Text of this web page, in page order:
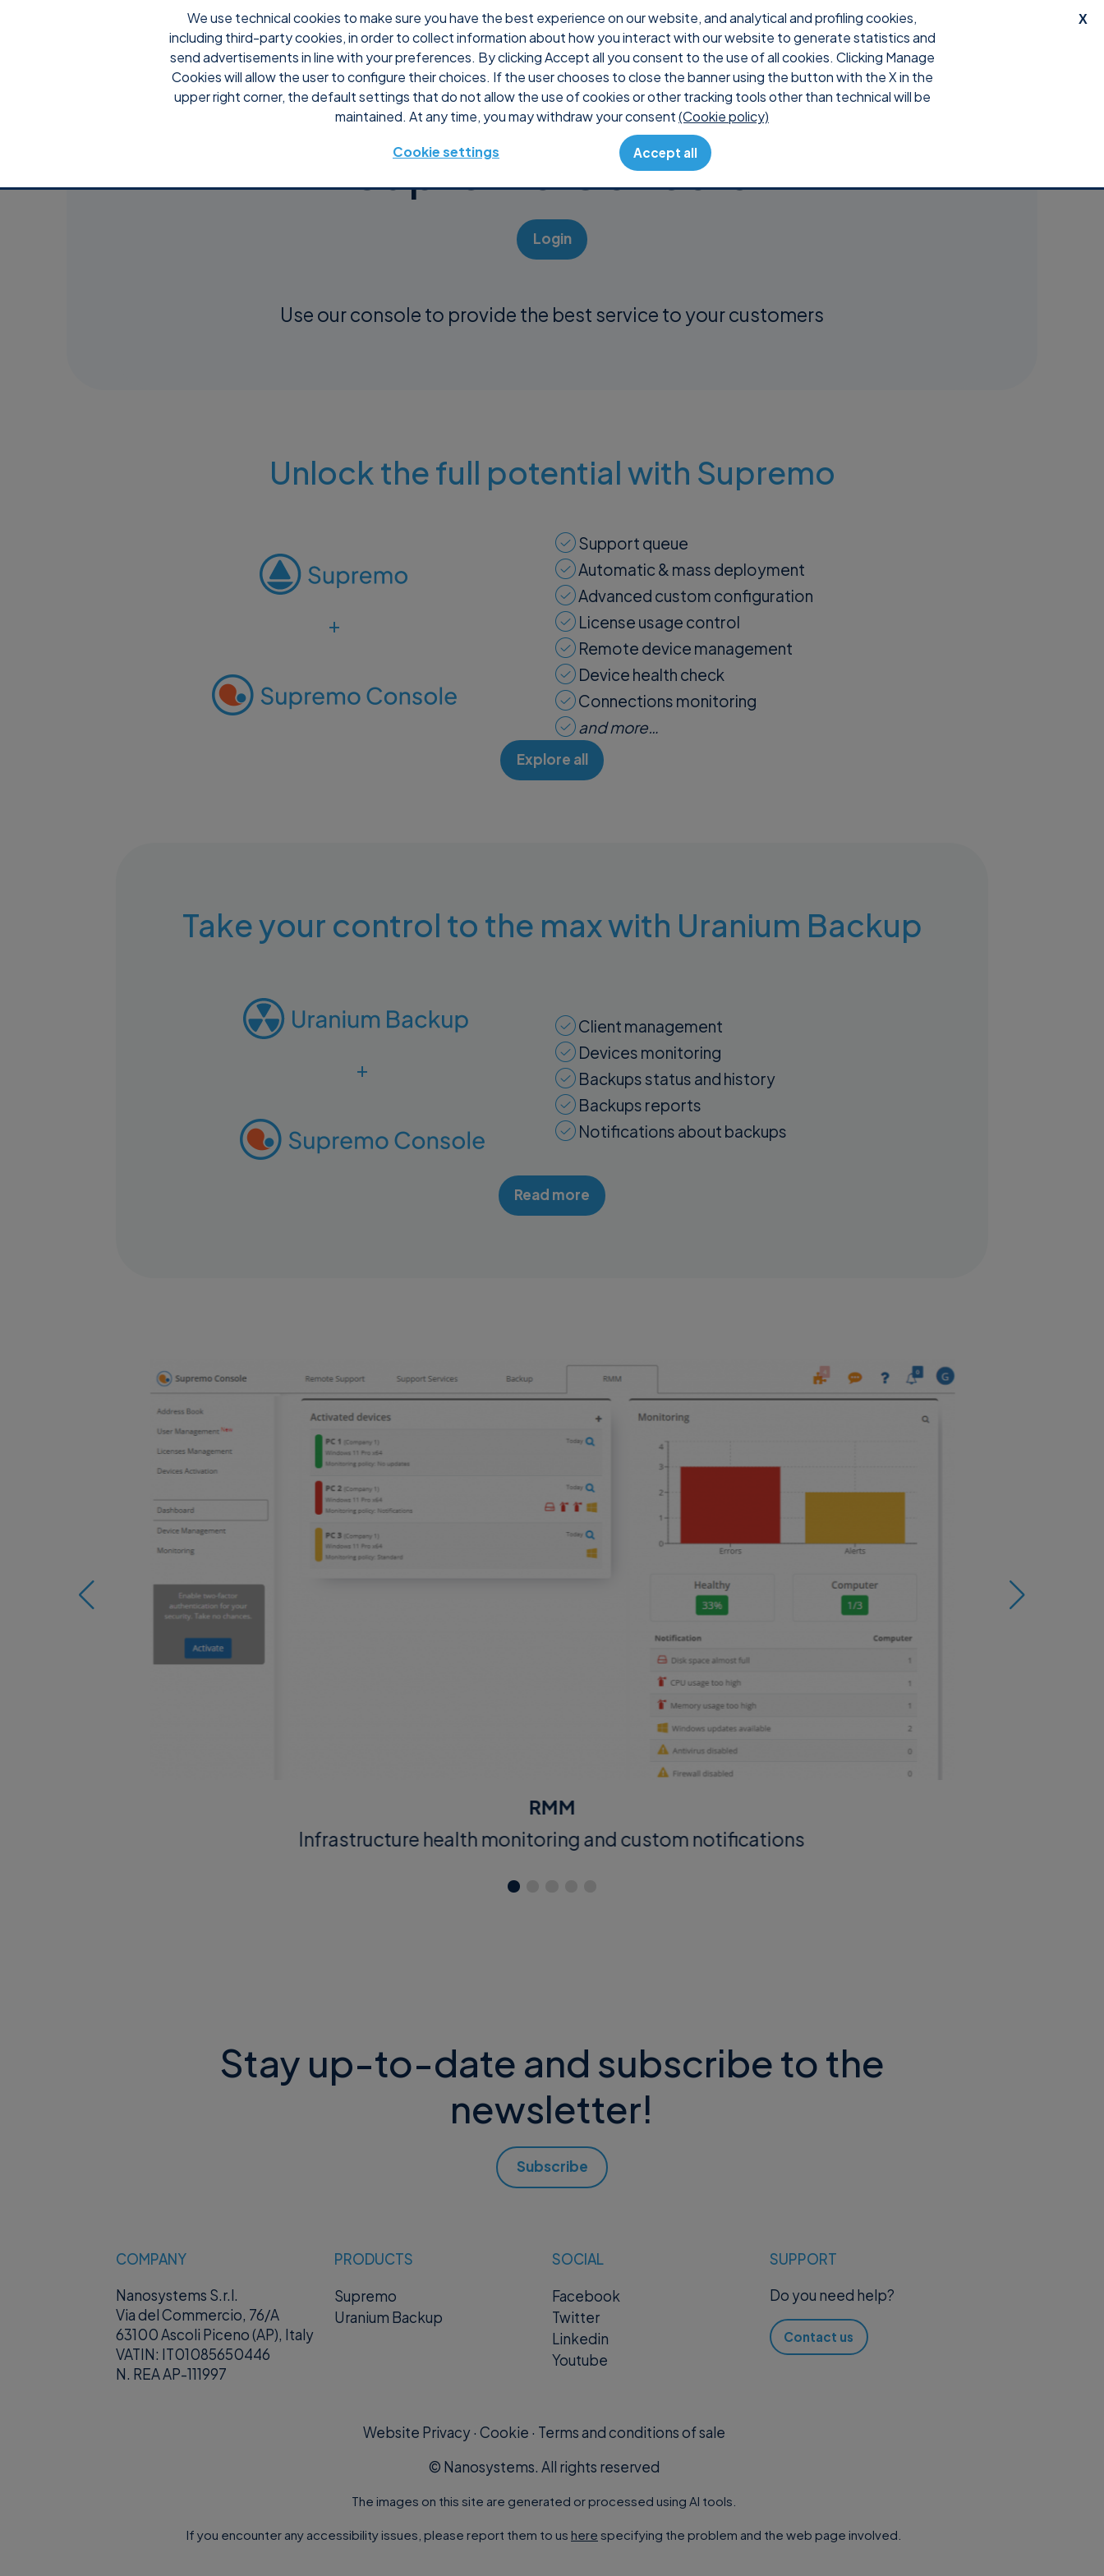
X
We use technical cookies to make sure you have the best experience on our website, and analytical and profiling cookies,
including third-party cookies, in order to collect information about how you interact with our website to generate statistics and
send advertisements in line with your preferences. By clicking Accept all you consent to the use of all cookies. Clicking Manage
Cookies will allow the user to configure their choices. If the user chooses to close the banner using the button with the X in the
upper right corner, the default settings that do not allow the use of cookies or other tracking tools other than technical will be
maintained. At any time, you may withdraw your consent(Cookie policy)
Cookie settings Accept all
About us Products Purchase Support Contacts 0 Login
Supremo Console
Login
Use our console to provide the best service to your customers
Unlock the full potential with Supremo
+
Support queue
Automatic & mass deployment
Advanced custom configuration
License usage control
Remote device management
Device health check
Connections monitoring
and more…
Explore all
Take your control to the max with Uranium Backup
+
Client management
Devices monitoring
Backups status and history
Backups reports
Notifications about backups
Read more
RMM
Infrastructure health monitoring and custom notifications
Stay up-to-date and subscribe to the
newsletter!
Subscribe
COMPANY
Nanosystems S.r.l.
Via del Commercio, 76/A
63100 Ascoli Piceno (AP), Italy
VATIN: IT01085650446
N. REA AP-111997
PRODUCTS
Supremo
Uranium Backup
SOCIAL
Facebook
Twitter
Linkedin
Youtube
SUPPORT
Do you need help?
Contact us
Website Privacy· Cookie · Terms and conditions of sale
© Nanosystems. All rights reserved
The images on this site are generated or processed using AI tools.
If you encounter any accessibility issues, please report them to us here specifying the problem and the web page involved.